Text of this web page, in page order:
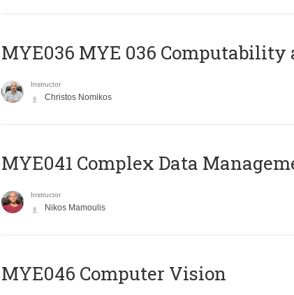
ΜΥΕ036 MYE 036 Computability
Instructor
Christos Nomikos
MYE041 Complex Data
Instructor
Nikos Mamoulis
MYE046 Computer Vision